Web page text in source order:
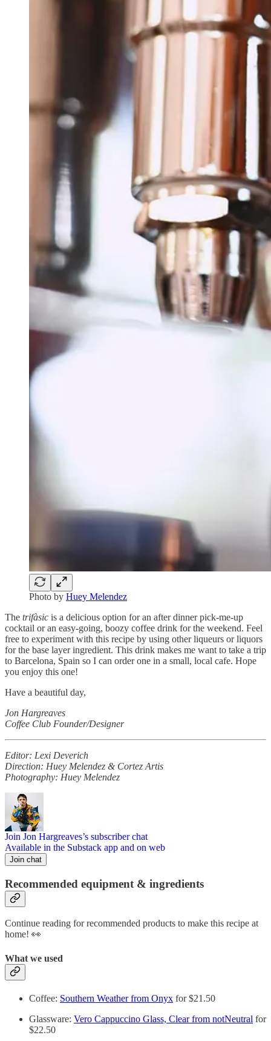
Photo by Huey Melendez
The trifàsic is a delicious option for an after dinner pick-me-up
cocktail or an easy-going, boozy coffee drink for the weekend. Feel
free to experiment with this recipe by using other liqueurs or liquors
for the base layer ingredient. This drink makes me want to take a trip
to Barcelona, Spain so I can order one in a small, local cafe. Hope
you enjoy this one!
Have a beautiful day,
Jon Hargreaves
Coffee Club Founder/Designer
Editor: Lexi Deverich
Direction: Huey Melendez & Cortez Artis
Photography: Huey Melendez
Join Jon Hargreaves’s subscriber chat
Available in the Substack app and on web
Join chat
Recommended equipment & ingredients
Continue reading for recommended products to make this recipe at
home! 👀
What we used
Coffee: Southern Weather from Onyx for $21.50
Glassware: Vero Cappuccino Glass, Clear from notNeutral for
$22.50